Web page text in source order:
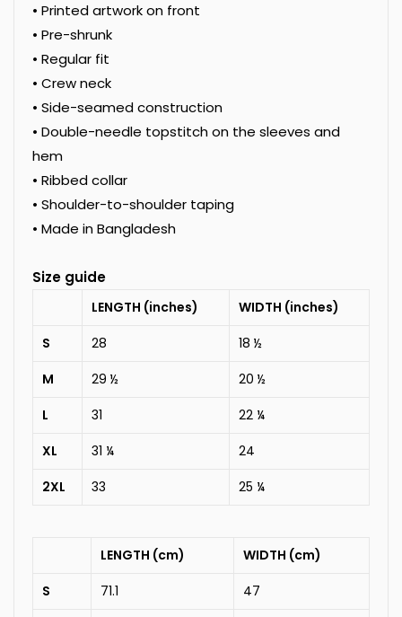
• Printed artwork on front
• Pre-shrunk
• Regular fit
• Crew neck
• Side-seamed construction
• Double-needle topstitch on the sleeves and
hem
• Ribbed collar
• Shoulder-to-shoulder taping
• Made in Bangladesh
Size guide
LENGTH (inches)
WIDTH (inches)
S
28
18 ½
M
29 ½
20 ½
L
31
22 ¼
XL
31 ¼
24
2XL
33 25 ¼
LENGTH (cm)
WIDTH (cm)
S
71.1
47